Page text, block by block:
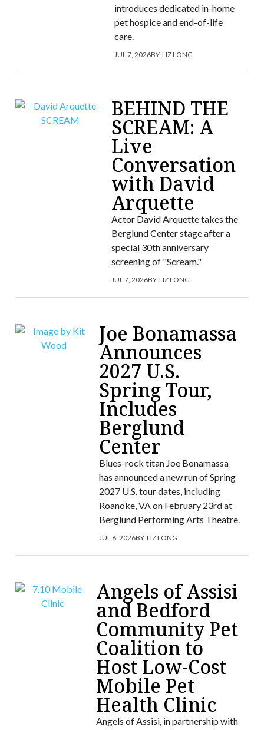
introduces dedicated in-home
pet hospice and end-of-life
care.
JUL 7, 2026BY:LIZ LONG
BEHIND THE
SCREAM: A
Live
Conversation
with David
Arquette
Actor David Arquette takes the
Berglund Center stage after a
special 30th anniversary
screening of "Scream."
JUL 7, 2026BY:LIZ LONG
Joe Bonamassa
Announces
2027 U.S.
Spring Tour,
Includes
Berglund
Center
Blues-rock titan Joe Bonamassa
has announced a new run of Spring
2027 U.S. tour dates, including
Roanoke, VA on February 23rd at
Berglund Performing Arts Theatre.
JUL 6, 2026BY:LIZ LONG
Angels of Assisi
and Bedford
Community Pet
Coalition to
Host Low-Cost
Mobile Pet
Health Clinic
Angels of Assisi, in partnership with